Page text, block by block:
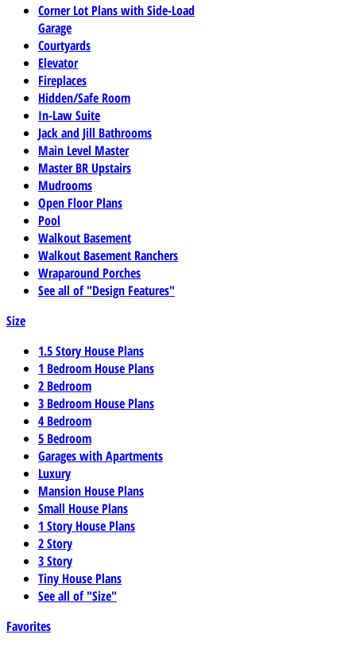
Corner Lot Plans with Side-Load
Garage
Courtyards
Elevator
Fireplaces
Hidden/Safe Room
In-Law Suite
Jack and Jill Bathrooms
Main Level Master
Master BR Upstairs
Mudrooms
Open Floor Plans
Pool
Walkout Basement
Walkout Basement Ranchers
Wraparound Porches
See all of "Design Features"
Size
1.5 Story House Plans
1 Bedroom House Plans
2 Bedroom
3 Bedroom House Plans
4 Bedroom
5 Bedroom
Garages with Apartments
Luxury
Mansion House Plans
Small House Plans
1 Story House Plans
2 Story
3 Story
Tiny House Plans
See all of "Size"
Favorites